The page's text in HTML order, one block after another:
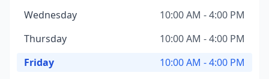
Wednesday
10:00 AM - 4:00 PM
Thursday
10:00 AM - 4:00 PM
Friday
10:00 AM - 4:00 PM